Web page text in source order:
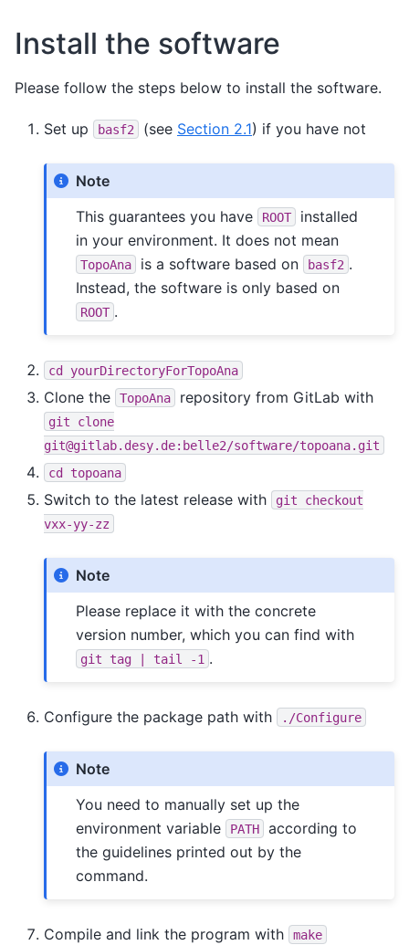
Install the software
Please follow the steps below to install the software.
Set up basf2 (see Section 2.1) if you have not
Note
This guarantees you have
ROOT
installed
in your environment. It does not mean
TopoAna is a software based on basf2 .
Instead, the software is only based on
ROOT .
cd yourDirectoryForTopoAna
Clone the TopoAna repository from GitLab with
git
clone
git@gitlab.desy.de:belle2/software/topoana.git
cd topoana
Switch to the latest release with git
checkout
vxx-yy-zz
Note
Please replace it with the concrete
version number, which you can find with
git tag tail -1 .
Configure the package path with ./Configure
Note
You need to manually set up the
environment variable
PATH
according to
the guidelines printed out by the
command.
Compile and link the program with make